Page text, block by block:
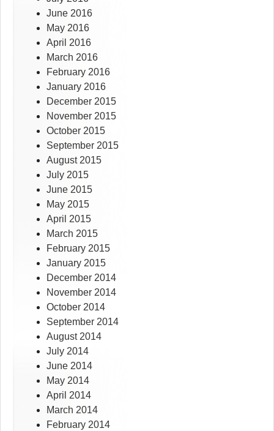
June 2016
May 2016
April 2016
March 2016
February 2016
January 2016
December 2015
November 2015
October 2015
September 2015
August 2015
July 2015
June 2015
May 2015
April 2015
March 2015
February 2015
January 2015
December 2014
November 2014
October 2014
September 2014
August 2014
July 2014
June 2014
May 2014
April 2014
March 2014
February 2014